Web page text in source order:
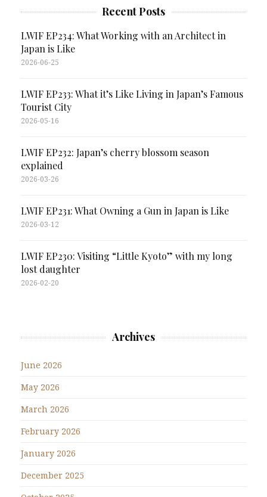
Recent Posts
LWIF EP234: What Working with an Architect in
Japan is Like
2026-06-25
LWIF EP233: What it’s Like Living in Japan’s Famous
Tourist City
2026-05-16
LWIF EP232: Japan’s cherry blossom season
explained
2026-03-26
LWIF EP231: What Owning a Gun in Japan is Like
2026-03-12
LWIF EP230: Visiting “Little Kyoto” with my long
lost daughter
2026-02-20
Archives
June 2026
May 2026
March 2026
February 2026
January 2026
December 2025